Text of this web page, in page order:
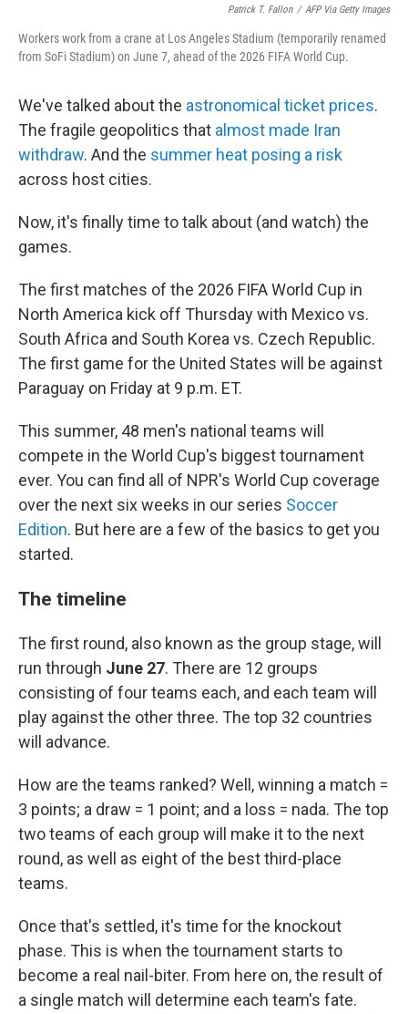
Patrick T. Fallon / AFP Via Getty Images
Workers work from a crane at Los Angeles Stadium (temporarily renamed
from SoFi Stadium) on June 7, ahead of the 2026 FIFA World Cup.
We've talked about the astronomical ticket prices.
The fragile geopolitics that almost made Iran
withdraw. And the summer heat posing a risk
across host cities.
Now, it's finally time to talk about (and watch) the
games.
The first matches of the 2026 FIFA World Cup in
North America kick off Thursday with Mexico vs.
South Africa and South Korea vs. Czech Republic.
The first game for the United States will be against
Paraguay on Friday at 9 p.m. ET.
This summer, 48 men's national teams will
compete in the World Cup's biggest tournament
ever. You can find all of NPR's World Cup coverage
over the next six weeks in our series Soccer
Edition. But here are a few of the basics to get you
started.
The timeline
The first round, also known as the group stage, will
run through June 27. There are 12 groups
consisting of four teams each, and each team will
play against the other three. The top 32 countries
will advance.
How are the teams ranked? Well, winning a match =
3 points; a draw = 1 point; and a loss = nada. The top
two teams of each group will make it to the next
round, as well as eight of the best third-place
teams.
Once that's settled, it's time for the knockout
phase. This is when the tournament starts to
become a real nail-biter. From here on, the result of
a single match will determine each team's fate.